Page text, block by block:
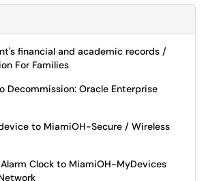
financial and academic records /
For Families
Decommission: Oracle Enterprise
to MiamiOH-Secure / Wireless
Clock to MiamiOH-MyDevices